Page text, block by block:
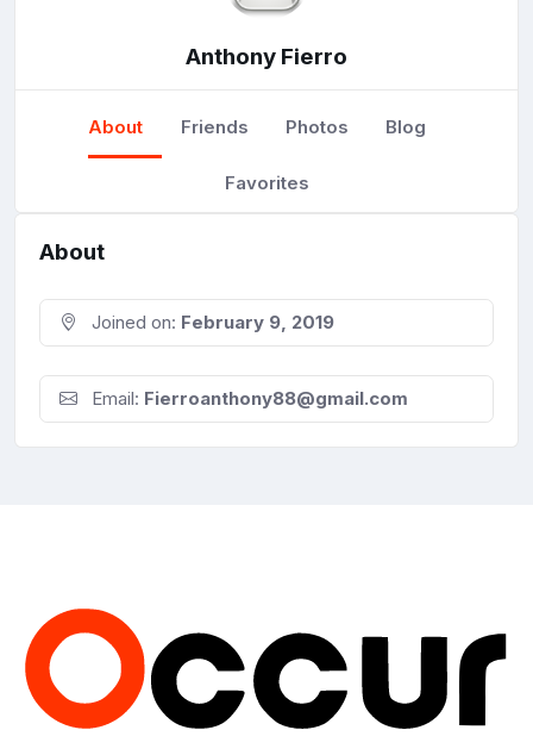
Anthony Fierro
About Friends Photos Blog
Favorites
About
Joined on: February 9, 2019
Email: Fierroanthony88@gmail.com